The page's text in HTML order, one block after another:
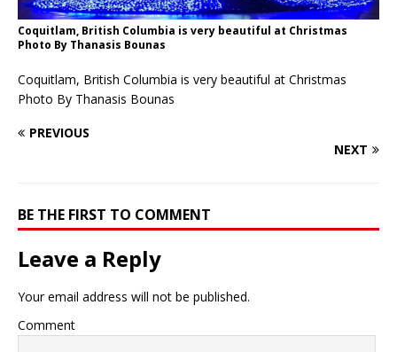
Coquitlam, British Columbia is very beautiful at Christmas
Photo By Thanasis Bounas
Coquitlam, British Columbia is very beautiful at Christmas
Photo By Thanasis Bounas
PREVIOUS
NEXT
BE THE FIRST TO COMMENT
Leave a Reply
Your email address will not be published.
Comment